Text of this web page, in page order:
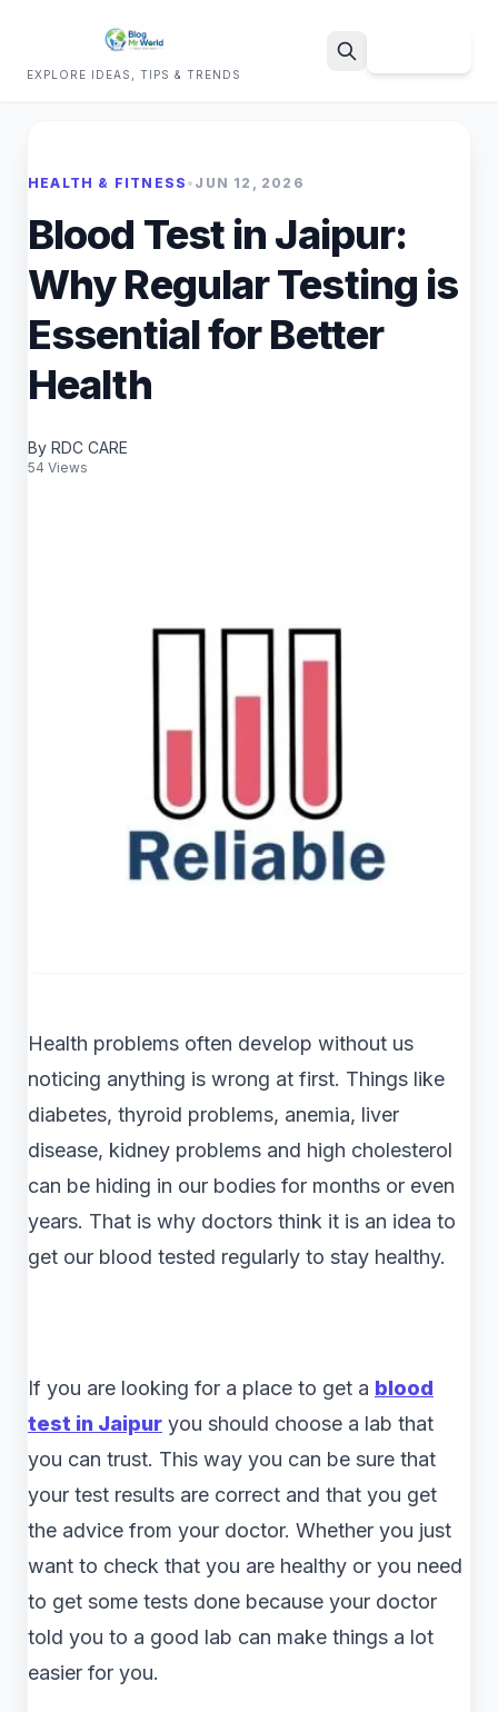
EXPLORE IDEAS, TIPS & TRENDS
HEALTH & FITNESS • JUN 12, 2026
Blood Test in Jaipur:
Why Regular Testing is
Essential for Better
Health
By RDC CARE
54 Views
Health problems often develop without us
noticing anything is wrong at first. Things like
diabetes, thyroid problems, anemia, liver
disease, kidney problems and high cholesterol
can be hiding in our bodies for months or even
years. That is why doctors think it is an idea to
get our blood tested regularly to stay healthy.
If you are looking for a place to get a blood
test in Jaipur you should choose a lab that
you can trust. This way you can be sure that
your test results are correct and that you get
the advice from your doctor. Whether you just
want to check that you are healthy or you need
to get some tests done because your doctor
told you to a good lab can make things a lot
easier for you.